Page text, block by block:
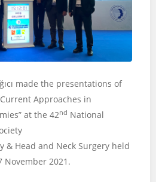
made the presentations of
Approaches in
at the 42nd National
& Head and Neck Surgery held
November 2021.